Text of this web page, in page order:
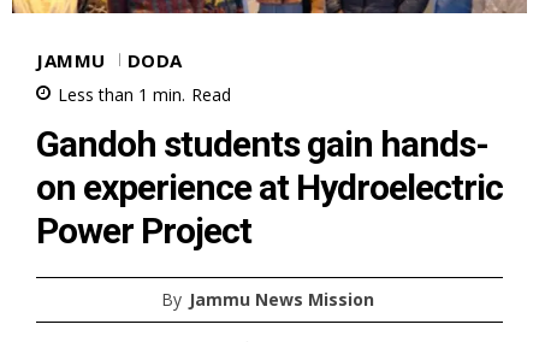
JAMMU DODA
Less than 1 min. Read
Gandoh students gain hands-
on experience at Hydroelectric
Power Project
By Jammu News Mission